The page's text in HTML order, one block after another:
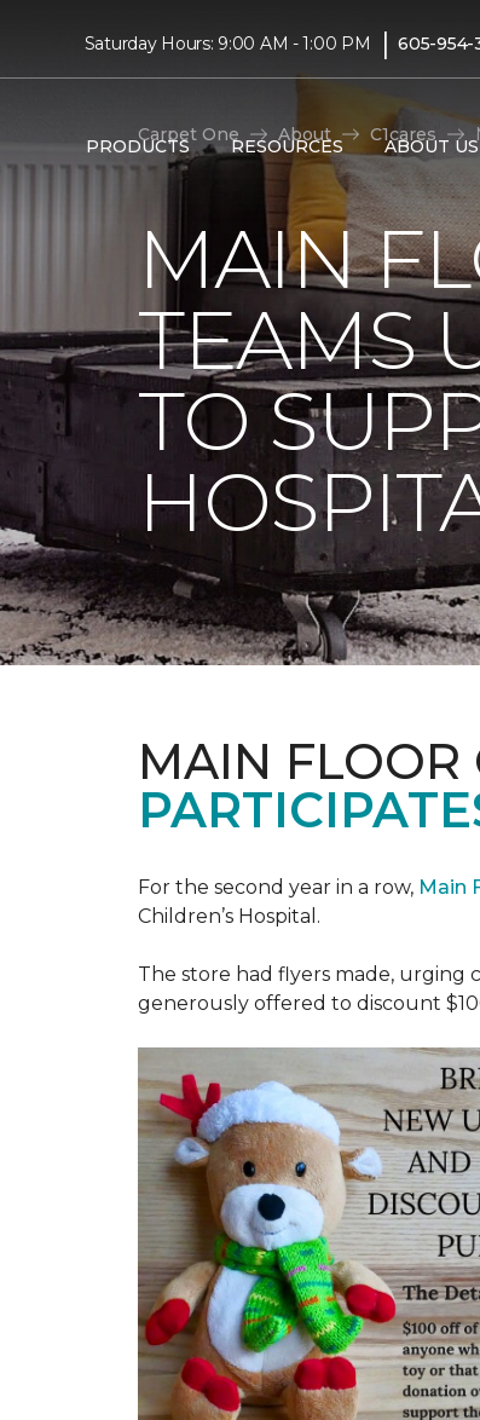
Saturday Hours: 9:00 AM - 1:00 PM | 605-954-
PRODUCTS RESOURCES ABOUT US
Carpet One About C1cares
MAIN
TEAMS
TO
MAIN FLOOR
For the second year in a row, Main
Children’s Hospital.
The store had flyers made, urging
generously offered to discount